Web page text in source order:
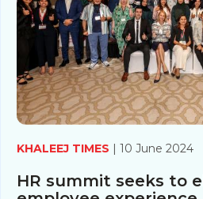
KHALEEJ TIMES | 10 June 2024
HR summit seeks to